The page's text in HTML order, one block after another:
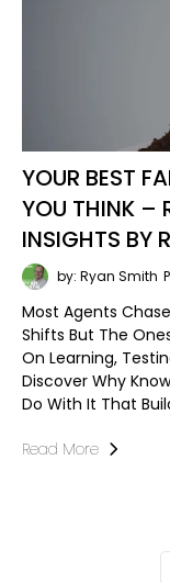
YOUR BEST
YOU THINK –
INSIGHTS BY
by: Ryan Smith
Most Agents
Shifts But The
On Learning,
Discover Why
Do With It That
Read More